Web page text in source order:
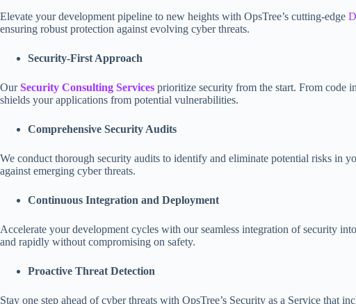
Elevate your development pipeline to new heights with OpsTree’s cutting-edge
ensuring robust protection against evolving cyber threats.
Security-First Approach
OurSecurity Consulting Services prioritize security from the start. From code
shields your applications from potential vulnerabilities.
Comprehensive Security Audits
We conduct thorough security audits to identify and eliminate potential risks in
against emerging cyber threats.
Continuous Integration and Deployment
Accelerate your development cycles with our seamless integration of security into
and rapidly without compromising on safety.
Proactive Threat Detection
Stay one step ahead of cyber threats with OpsTree’s Security as a Service that